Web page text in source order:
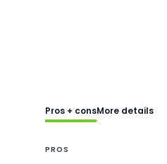
Pros + consMore details
PROS